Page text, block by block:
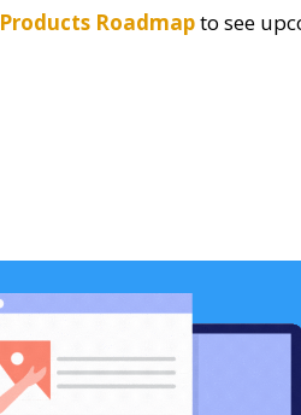
Products Roadmapto see